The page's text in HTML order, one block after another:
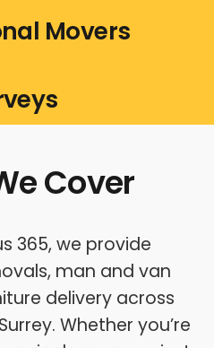
Movers
Cover
365, we provide
man and van
delivery across
Whether you’re